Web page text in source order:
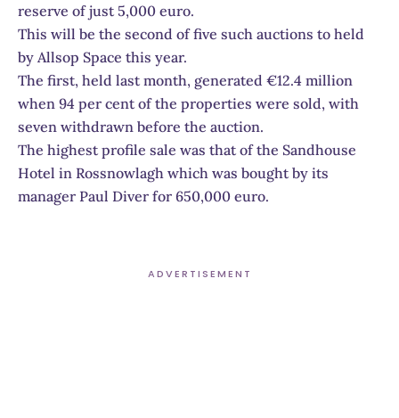
reserve of just 5,000 euro.
This will be the second of five such auctions to held
by Allsop Space this year.
The first, held last month, generated €12.4 million
when 94 per cent of the properties were sold, with
seven withdrawn before the auction.
The highest profile sale was that of the Sandhouse
Hotel in Rossnowlagh which was bought by its
manager Paul Diver for 650,000 euro.
ADVERTISEMENT